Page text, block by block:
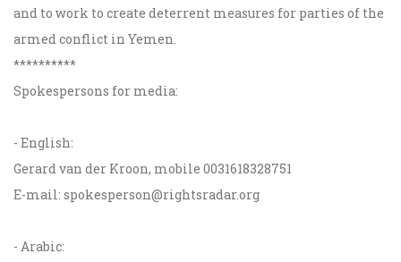
and to work to create deterrent measures for parties of the
armed conflict in Yemen.
**********
Spokespersons for media:
- English:
Gerard van der Kroon, mobile 0031618328751
E-mail: spokesperson@rightsradar.org
- Arabic: